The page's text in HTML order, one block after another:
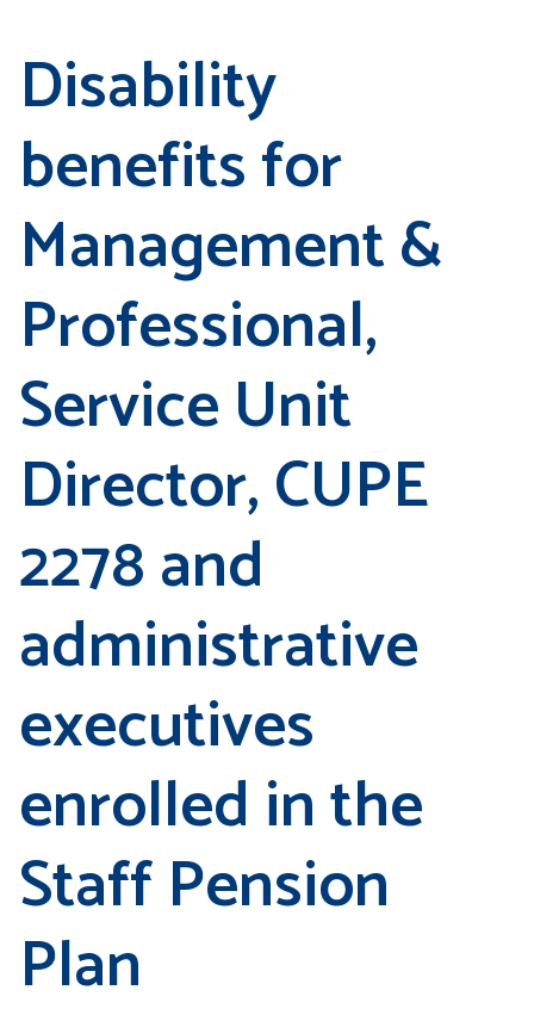
Disability
benefits for
Management &
Professional,
Service Unit
Director, CUPE
2278 and
administrative
executives
enrolled in the
Staff Pension
Plan